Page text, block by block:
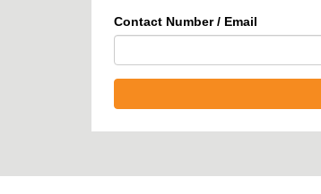
Contact Number / Email